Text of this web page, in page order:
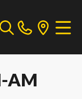
AM